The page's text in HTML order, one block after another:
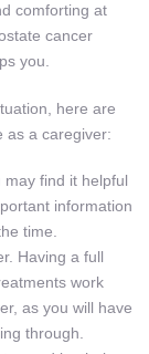
comforting at
cancer
you.
here are
as a caregiver:
find it helpful
information
time.
Having a full
work
as you will have
through.